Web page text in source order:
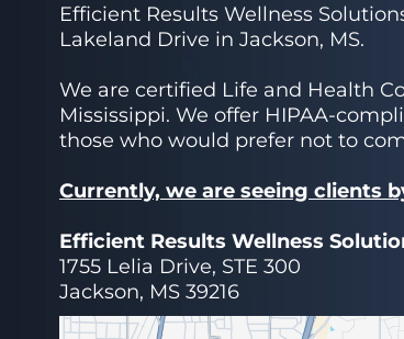
Efficient Results Wellness
Lakeland Drive in Jackson, MS.
We are certified Life and Health
Mississippi. We offer HIPAA-
those who would prefer not to
Currently, we are seeing clients
Efficient Results Wellness
1755 Lelia Drive, STE 300
Jackson, MS 39216